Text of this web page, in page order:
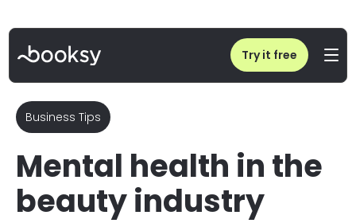
Try it free
Mental health in the beauty industry
Business Tips
Mental health in the
beauty industry